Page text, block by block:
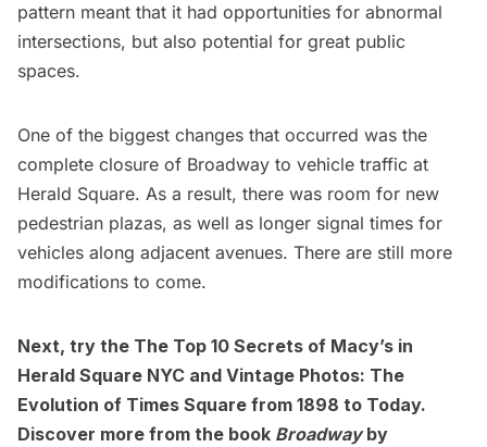
pattern meant that it had opportunities for abnormal
intersections, but also potential for great public
spaces.
One of the biggest changes that occurred was the
complete closure of Broadway to vehicle traffic at
Herald Square. As a result, there was room for new
pedestrian plazas, as well as longer signal times for
vehicles along adjacent avenues. There are still more
modifications to come.
Next, try the The Top 10 Secrets of Macy’s in
Herald Square NYC and Vintage Photos: The
Evolution of Times Square from 1898 to Today.
Discover more from the book Broadwayby